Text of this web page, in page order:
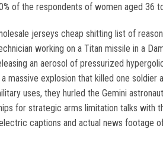
of the respondents of women aged 36
jerseys cheap shitting list of
working on a Titan missile in a
an aerosol of pressurized
explosion that killed one soldier
uses, they hurled the Gemini
for strategic arms limitation talks
captions and actual news